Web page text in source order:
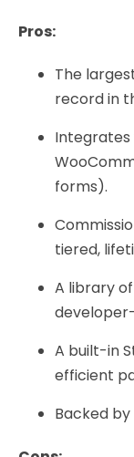
Pros:
The
record in
Integrates
forms).
tiered,
A library
developer-
A built-in
efficient
Backed